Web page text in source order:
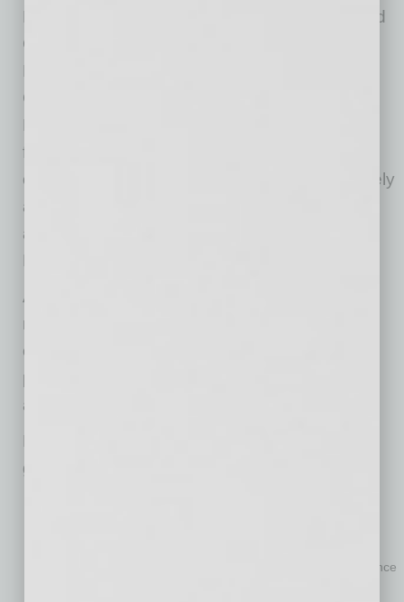
Rib Machaca & Guacamole Cheese Crisp, and
Grilled Avocado Tacos on handmade tortillas.
Plus, sample new dishes like Eddie’s Famous
Green Chile Burger and the Baja Breakfast
Burrito stuffed full of scrambled eggs, French
fries, green chile, queso, and house hot sauce
on the side. The beverage menu is just as lively
as the interiors and feature house made juices
and sour mix, like the Jalapeño & Pineapple
Margarita and the Frozen Paloma.
As Blanco Cocina + Cantina opens, you will
notice some differences in their standards of
operation as they have implemented new
practices to keep guests and employees safe
and healthy.
Learning from best-in class restaurants and
guest feedback, they have:
Rolled out new technology to provide a low contact experience